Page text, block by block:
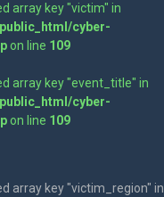
array key "victim" in
cyber-
on line 109
array key "event_title" in
cyber-
on line 109
array key "victim_region" in